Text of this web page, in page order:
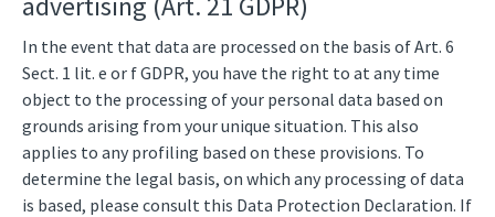
In the event that data are processed on the basis of Art. 6
Sect. 1 lit. e or f GDPR, you have the right to at any time
object to the processing of your personal data based on
grounds arising from your unique situation. This also
applies to any profiling based on these provisions. To
determine the legal basis, on which any processing of data
is based, please consult this Data Protection Declaration. If